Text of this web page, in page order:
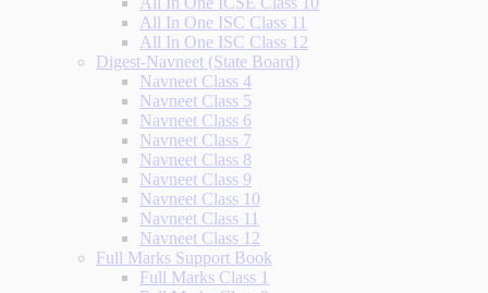
All In One ISC Class 11
All In One ISC Class 12
Digest-Navneet (State Board)
Navneet Class 4
Navneet Class 5
Navneet Class 6
Navneet Class 7
Navneet Class 8
Navneet Class 9
Navneet Class 10
Navneet Class 11
Navneet Class 12
Full Marks Support Book
Full Marks Class 1